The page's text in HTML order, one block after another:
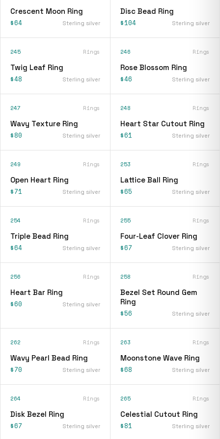
Crescent Moon Ring
$64 Sterling silver
Disc Bead Ring
$104 Sterling silver
245 Rings
Twig Leaf Ring
$48 Sterling silver
246 Rings
Rose Blossom Ring
$46 Sterling silver
247 Rings
Wavy Texture Ring
$80 Sterling silver
248 Rings
Heart Star Cutout Ring
$61 Sterling silver
249 Rings
Open Heart Ring
$71 Sterling silver
253 Rings
Lattice Ball Ring
$65 Sterling silver
254 Rings
Triple Bead Ring
$64 Sterling silver
255 Rings
Four-Leaf Clover Ring
$67 Sterling silver
256 Rings
Heart Bar Ring
$60 Sterling silver
258 Rings
Bezel Set Round Gem
Ring
$56 Sterling silver
262 Rings
Wavy Pearl Bead Ring
$70 Sterling silver
263 Rings
Moonstone Wave Ring
$68 Sterling silver
264 Rings
Disk Bezel Ring
$67 Sterling silver
265 Rings
Celestial Cutout Ring
$81 Sterling silver